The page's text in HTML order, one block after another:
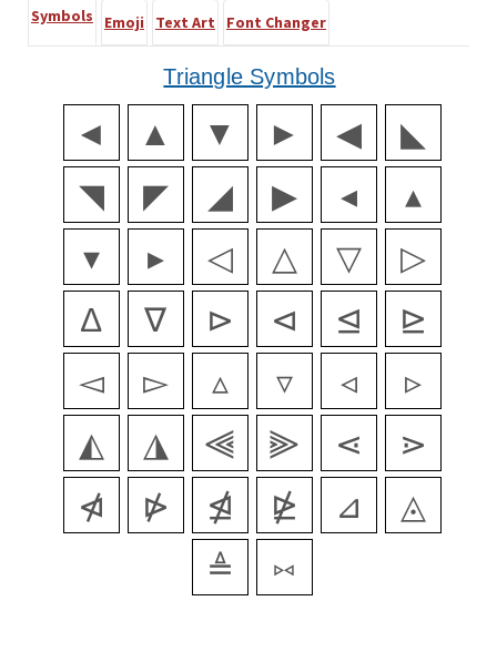
Symbols Emoji Text Art Font Changer
Triangle Symbols
◄ ▲ ▼ ► ◀
◣
◥
◤ ◢ ▶ ◂
▴
▾
▸ ◁ △ ▽
▷
∆
∇ ⊳ ⊲ ⊴
⊵
◅
▻ ▵ ▿ ◃
▹
◭
◮ ⫷ ⫸ ⋖
⋗
⋪
⋫ ⋬ ⋭ ⊿
◬
≜
⑅